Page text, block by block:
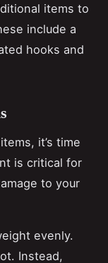
items to
include a
hooks and
it’s time
is critical for
to your
evenly.
Instead,